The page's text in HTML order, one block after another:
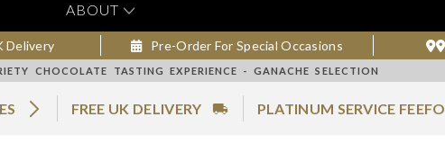
ABOUT
Delivery Pre-Order For Special Occasions
CHOCOLATE TASTING EXPERIENCE - GANACHE SELECTION
FREE UK DELIVERY PLATINUM SERVICE